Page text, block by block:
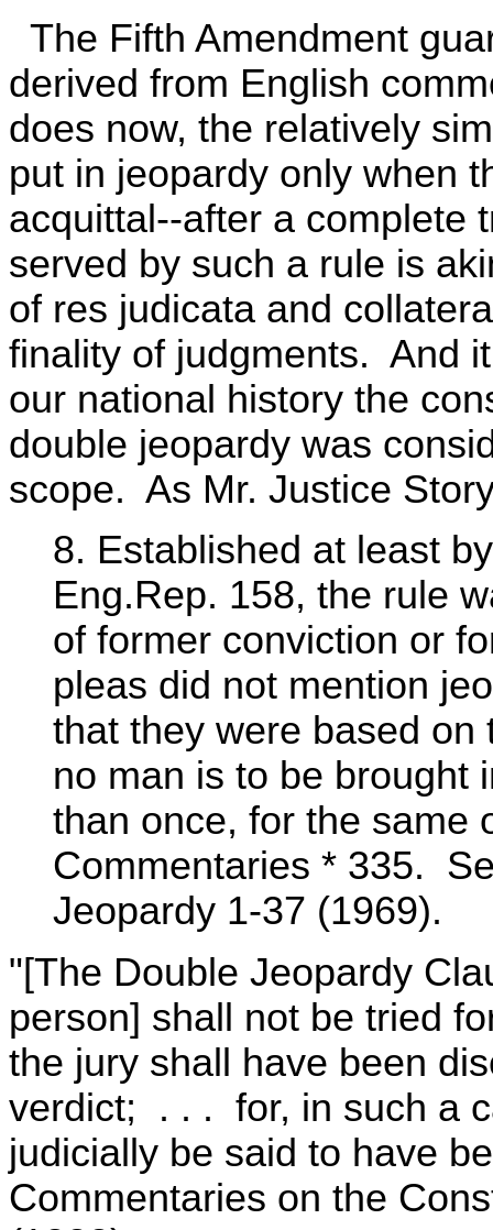
The Fifth Amendment
derived from English
does now, the relatively
put in jeopardy only when
acquittal--after a complete
served by such a rule is
of res judicata and
finality of judgments. And
our national history the
double jeopardy was
scope. As Mr. Justice
8. Established at least
Eng.Rep. 158, the rule
of former conviction or
pleas did not mention
that they were based
no man is to be brought
than once, for the same
Commentaries * 335.
Jeopardy 1-37 (1969).
"[The Double Jeopardy
person] shall not be tried
the jury shall have been
verdict; . . . for, in such a
judicially be said to have
Commentaries on the